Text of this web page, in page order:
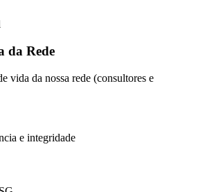
da Rede
vida da nossa rede (consultores e
e integridade